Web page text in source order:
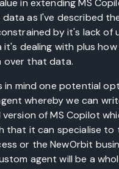
in extending MS
data as I've described
by it's lack of
dealing with plus
over that data.
in mind one potential
whereby we can
of MS Copilot
that it can specialise
or the NewOrbit
agent will be a